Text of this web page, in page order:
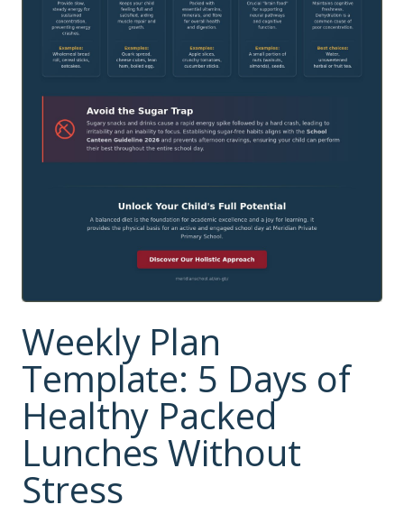
Weekly Plan
Template: 5 Days of
Healthy Packed
Lunches Without
Stress